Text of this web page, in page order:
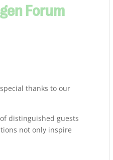
Forum
thanks to our
distinguished guests
not only inspire